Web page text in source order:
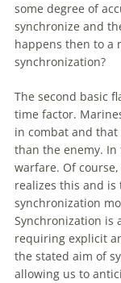
some degree of
synchronize and
happens then to a
synchronization?
The second basic
time factor.
in combat and
than the enemy.
warfare. Ofcourse,
realizes this and
synchronization
Synchronization is
requiring explicit
the stated aim of
allowing us to